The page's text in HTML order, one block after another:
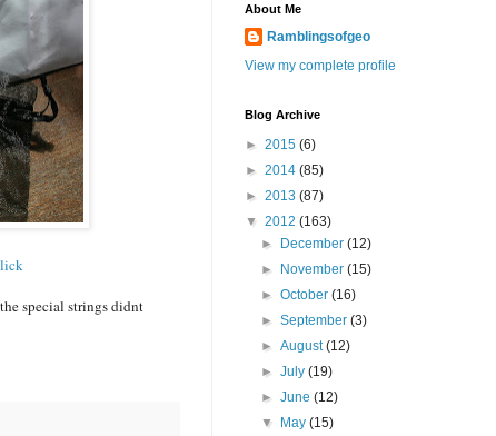
special strings didnt
About Me
Ramblingsofgeo
View my complete profile
Blog Archive
► 2015 (6)
► 2014 (85)
► 2013 (87)
▼ 2012 (163)
►
December(12)
►
November(15)
►October(16)
►September(3)
►August(12)
►July(19)
►June(12)
▼
May(15)